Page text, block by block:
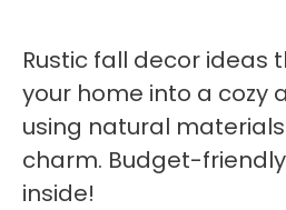
Rustic fall decor ideas
your home into a cozy
using natural
charm. Budget-
inside!